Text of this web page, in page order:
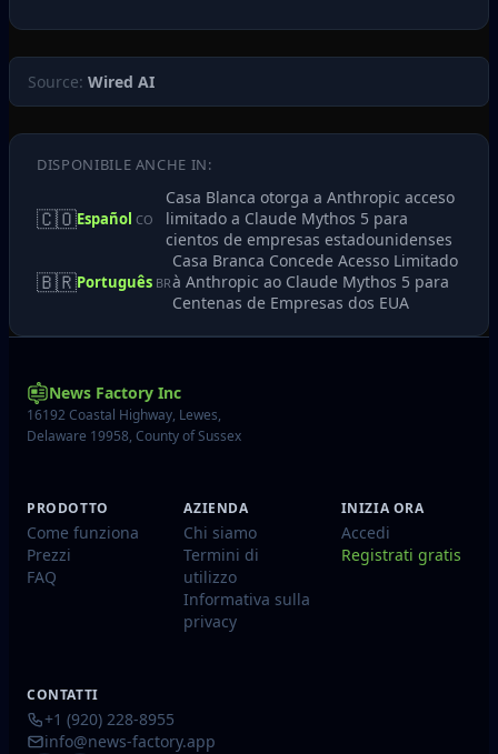
Source: Wired AI
DISPONIBILE ANCHE IN:
🇨🇴Español CO
Casa Blanca otorga a Anthropic acceso
limitado a Claude Mythos 5 para
cientos de empresas estadounidenses
🇧🇷Português BR
Casa Branca Concede Acesso Limitado
à Anthropic ao Claude Mythos 5 para
Centenas de Empresas dos EUA
News Factory Inc
16192 Coastal Highway, Lewes,
Delaware 19958, County of Sussex
PRODOTTO
Come funziona
Prezzi
FAQ
AZIENDA
Chi siamo
Termini di
utilizzo
Informativa sulla
privacy
INIZIA ORA
Accedi
Registrati gratis
CONTATTI
+1 (920) 228-8955
info@news-factory.app